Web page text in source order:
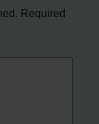
Required